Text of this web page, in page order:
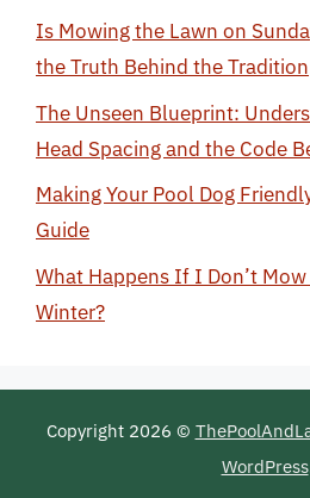
Is Mowing the Lawn on
the Truth Behind the Tradition
The Unseen Blueprint:
Head Spacing and the Code
Making Your Pool Dog
Guide
What Happens If I Don’t
Winter?
Copyright 2026 ©
WordPress